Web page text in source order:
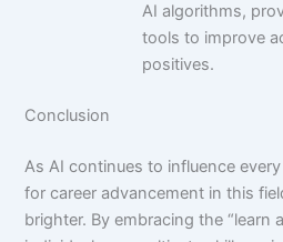
AI algorithms,
tools to improve
positives.
Conclusion
As AI continues to influence
for career advancement in this
brighter. By embracing the “learn